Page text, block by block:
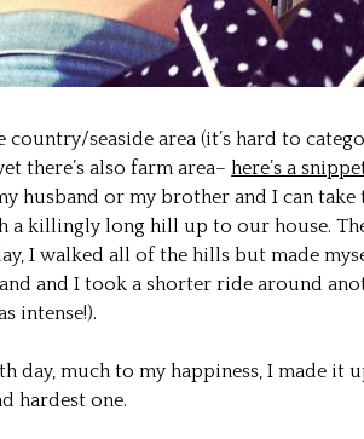
country/seaside area (it’s hard to
there’s also farm area–here’s a
husband or my brother and I can
a killingly long hill up to our house.
I walked all of the hills but made
and I took a shorter ride around
intense!).
day, much to my happiness, I made it
hardest one.